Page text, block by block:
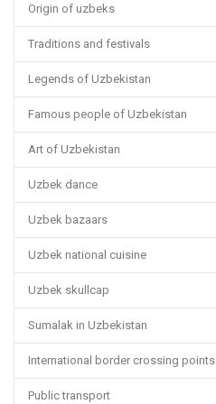
Origin of uzbeks
Traditions and festivals
Legends of Uzbekistan
Famous people of Uzbekistan
Art of Uzbekistan
Uzbek dance
Uzbek bazaars
Uzbek national cuisine
Uzbek skullcap
Sumalak in Uzbekistan
International border crossing points
Public transport